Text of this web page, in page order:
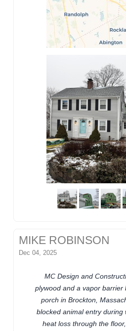
MIKE ROBINSON
Dec 04, 2025
MC Design and
plywood and a vapor barrier
porch in Brockton,
blocked animal entry during
heat loss through the